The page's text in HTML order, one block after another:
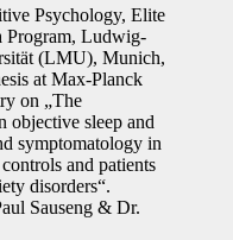
Psychology, Elite
Program, Ludwig-
(LMU), Munich,
at Max-Planck
on „The
objective sleep and
symptomatology in
and patients
disorders“.
Sauseng & Dr.